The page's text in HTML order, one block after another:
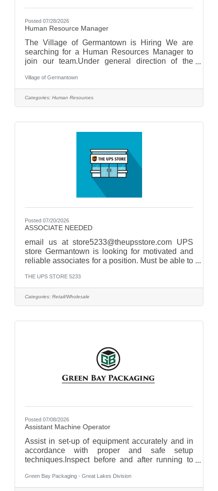
Posted 07/28/2026
Human Resource Manager
The Village of Germantown is Hiring We are
searching for a Human Resources Manager to
join our team.Under general direction of the
Manager plans, organizes, administers, and
oversees the Village's human resources
functions.Responsibilities include:- Recruitment
and Selection- Employee Relations- Benefits
Village of Germantown
Categories: Human Resources
Posted 07/20/2026
ASSOCIATE NEEDED
email us at store5233@theupsstore.com UPS
store Germantown is looking for motivated and
reliable associates for a position. Must be able to
Sundays. Qualifications:Strong communication
skillsBasic math skills necessary for cash
handling and sales transactionsAbility to work
collaboratively in a team environment while also
THE UPS STORE 5233
Categories: Retail/Wholesale
Posted 07/08/2026
Assistant Machine Operator
Assist in set-up of equipment accurately and in
accordance with proper and safe setup
techniques.Inspect before and after running to
before next run.Minimize material sheet, label,
ink and adhesive waste.Maximize the utilization
Green Bay Packaging - Great Lakes Division